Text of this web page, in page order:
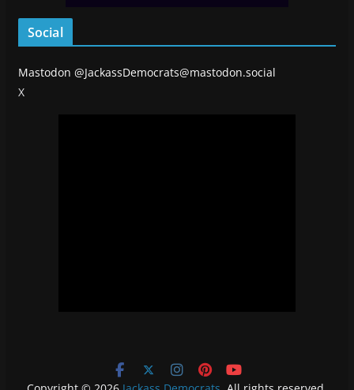
Social
Mastodon @JackassDemocrats@mastodon.social
X